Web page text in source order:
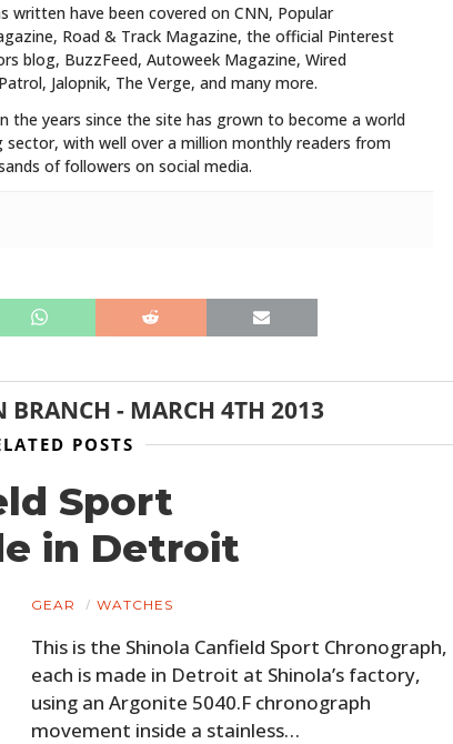
written have been covered on CNN, Popular
Road & Track Magazine, the official Pinterest
blog, BuzzFeed, Autoweek Magazine, Wired
Jalopnik, The Verge, and many more.
the years since the site has grown to become a world
with well over a million monthly readers from
of followers on social media.
BRANCH - MARCH 4TH 2013
POSTS
Sport
in Detroit
GEAR WATCHES
This is the Shinola Canfield Sport Chronograph,
each is made in Detroit at Shinola’s factory,
using an Argonite 5040.F chronograph
movement inside a stainless…
PLANES
FILMS